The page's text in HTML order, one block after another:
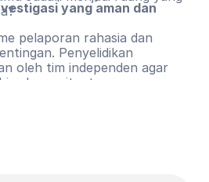
yang aman dan
pelaporan rahasia dan
Penyelidikan
oleh tim independen agar
bercerita tanpa merasa